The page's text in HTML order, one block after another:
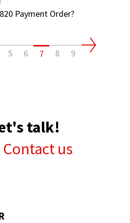
EDI
Order?
Payment Order?
5 6 7 8 9
talk!
Contact us